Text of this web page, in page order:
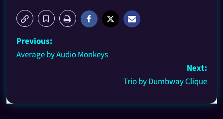
Previous:
Average by Audio Monkeys
Next:
Trio by Dumbway Clique